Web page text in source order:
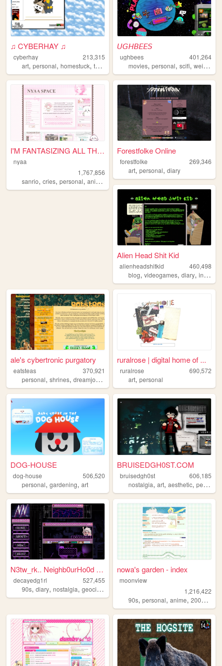
♫ CYBERHAY ♫
cyberhay
213,315
art, personal, homestuck, toontown writing
𝘜𝘎𝘏𝘉𝘌𝘌𝘚
ughbees
401,264
movies,personal,scifi,weird ,
I'M FANTASIZING ALL THE TIME
nyaa
1,767,856
sanrio, cries, personal, anime pink
Forestfolke Online
forestfolke
269,346
art,personal,diary
Alien Head Shit Kid
alienheadshitkid
460,498
blog,videogames,diary,internet
ale's cybertronic purgatory
eatsteas
370,921
personal, shrines, dreamjournal reviews, sims2
ruralrose | digital home of ...
ruralrose
690,572
art,personal
DOG-HOUSE
dog-house
506,520
personal, gardening, art
BRUISEDGH0ST.COM
bruisedgh0st
606,185
nostalgia,art,aesthetic,personal
N3tw_rk.. Neighb0urHo0d ~ De...
decayedg1rl
527,455
90s, diary, nostalgia, geocities
nowa's garden - index
moonview
1,216,422
90s,personal,anime,2000s